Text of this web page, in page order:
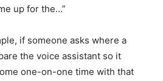
up for the…”
if someone asks where a
the voice assistant so it
one-on-one time with that